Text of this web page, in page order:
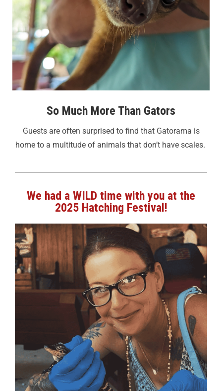
So Much More Than Gators
Guests are often surprised to find that Gatorama is
home to a multitude of animals that don’t have scales.
We had a WILD time with you at the
2025 Hatching Festival!